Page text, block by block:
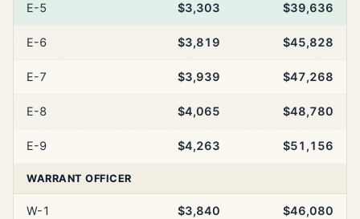
E-5 $3,303 $39,636
E-6 $3,819 $45,828
E-7 $3,939 $47,268
E-8 $4,065 $48,780
E-9 $4,263 $51,156
WARRANT OFFICER
W-1 $3,840 $46,080